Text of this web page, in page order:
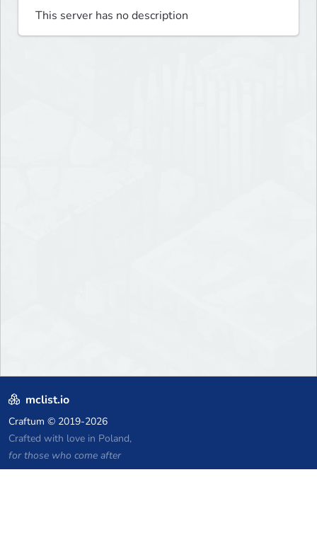
This server has no description
mclist.io
Craftum © 2019-2026
Crafted with love in Poland,
for those who come after